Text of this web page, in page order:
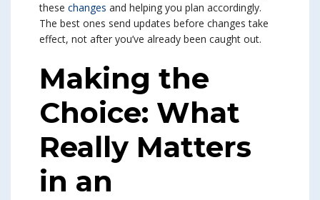
these changes and helping you plan accordingly.
The best ones send updates before changes take
effect, not after you’ve already been caught out.
Making the
Choice: What
Really Matters
in an